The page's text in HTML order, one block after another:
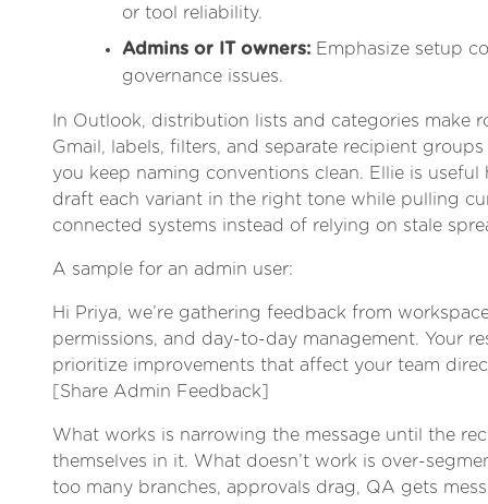
or tool reliability.
Admins or IT owners: Emphasize setup
governance issues.
In Outlook, distribution lists and categories make
Gmail, labels, filters, and separate recipient
you keep naming conventions clean. Ellie is useful
draft each variant in the right tone while pulling
connected systems instead of relying on stale
A sample for an admin user:
Hi Priya, we’re gathering feedback from
permissions, and day-to-day management. Your
prioritize improvements that affect your team
[Share Admin Feedback]
What works is narrowing the message until the
themselves in it. What doesn’t work is over-
too many branches, approvals drag, QA gets